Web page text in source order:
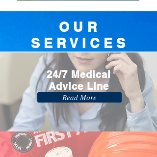
OUR
SERVICES
24/7 Medical
Advice Line
Read More